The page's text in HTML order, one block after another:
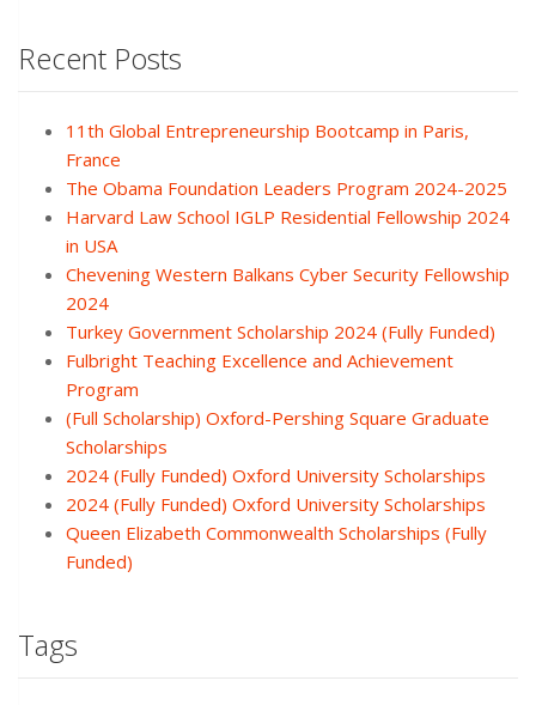
Recent Posts
11th Global Entrepreneurship Bootcamp in Paris,
France
The Obama Foundation Leaders Program 2024-2025
Harvard Law School IGLP Residential Fellowship 2024
in USA
Chevening Western Balkans Cyber Security Fellowship
2024
Turkey Government Scholarship 2024 (Fully Funded)
Fulbright Teaching Excellence and Achievement
Program
(Full Scholarship) Oxford-Pershing Square Graduate
Scholarships
2024 (Fully Funded) Oxford University Scholarships
2024 (Fully Funded) Oxford University Scholarships
Queen Elizabeth Commonwealth Scholarships (Fully
Funded)
Tags